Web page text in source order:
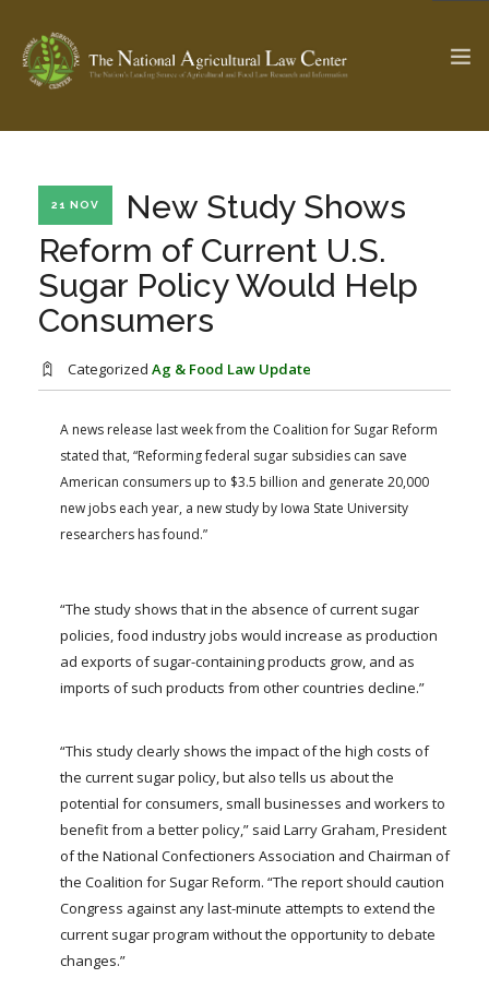
Check out... The Ag & Food Law Update >
SEARCH SITE
ABOUT THE CENTER
PROFESSIONAL STAFF
RESEARCH BY TOPIC
CENTER PUBLICATIONS
STATE COMPILATIONS AG LAW GLOSSARY
AG LAW REPORTER
21 NOV
New Study Shows
Reform of Current U.S.
Sugar Policy Would Help
Consumers
Categorized Ag & Food Law Update
A news release last week from the Coalition for Sugar Reform
stated that, “Reforming federal sugar subsidies can save
American consumers up to $3.5 billion and generate 20,000
new jobs each year, a new study by Iowa State University
researchers has found.”
“The study shows that in the absence of current sugar
policies, food industry jobs would increase as production
ad exports of sugar-containing products grow, and as
imports of such products from other countries decline.”
“This study clearly shows the impact of the high costs of
the current sugar policy, but also tells us about the
potential for consumers, small businesses and workers to
benefit from a better policy,” said Larry Graham, President
of the National Confectioners Association and Chairman of
the Coalition for Sugar Reform. “The report should caution
Congress against any last-minute attempts to extend the
current sugar program without the opportunity to debate
changes.”